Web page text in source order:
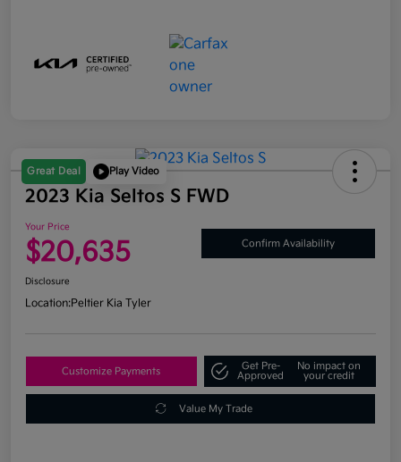
Great Deal Play Video
2023 Kia Seltos S FWD
Your Price
$20,635 Confirm Availability
Disclosure
Location:Peltier Kia Tyler
Customize Payments
Get Pre-
Approved
No impact on
your credit
Value My Trade